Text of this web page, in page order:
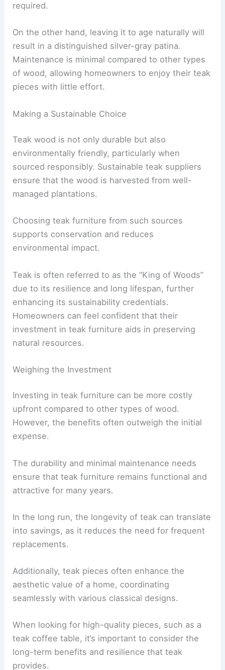
required.
On the other hand, leaving it to age naturally will
result in a distinguished silver-gray patina.
Maintenance is minimal compared to other types
of wood, allowing homeowners to enjoy their teak
pieces with little effort.
Making a Sustainable Choice
Teak wood is not only durable but also
environmentally friendly, particularly when
sourced responsibly. Sustainable teak suppliers
ensure that the wood is harvested from well-
managed plantations.
Choosing teak furniture from such sources
supports conservation and reduces
environmental impact.
Teak is often referred to as the “King of Woods”
due to its resilience and long lifespan, further
enhancing its sustainability credentials.
Homeowners can feel confident that their
investment in teak furniture aids in preserving
natural resources.
Weighing the Investment
Investing in teak furniture can be more costly
upfront compared to other types of wood.
However, the benefits often outweigh the initial
expense.
The durability and minimal maintenance needs
ensure that teak furniture remains functional and
attractive for many years.
In the long run, the longevity of teak can translate
into savings, as it reduces the need for frequent
replacements.
Additionally, teak pieces often enhance the
aesthetic value of a home, coordinating
seamlessly with various classical designs.
When looking for high-quality pieces, such as a
teak coffee table, it’s important to consider the
long-term benefits and resilience that teak
provides.